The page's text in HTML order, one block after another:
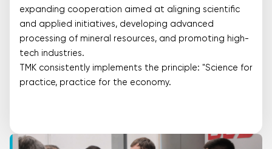
expanding cooperation aimed at aligning scientific
and applied initiatives, developing advanced
processing of mineral resources, and promoting high-
tech industries.
TMK consistently implements the principle: "Science for
practice, practice for the economy.